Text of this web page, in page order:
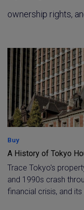
ownership rights,
Buy
A History of Tokyo
Trace Tokyo's
and 1990s crash
financial crisis, and